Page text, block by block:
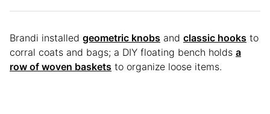
Brandi installed geometric knobs and classic hooks to
corral coats and bags; a DIY floating bench holds a
row of woven baskets to organize loose items.